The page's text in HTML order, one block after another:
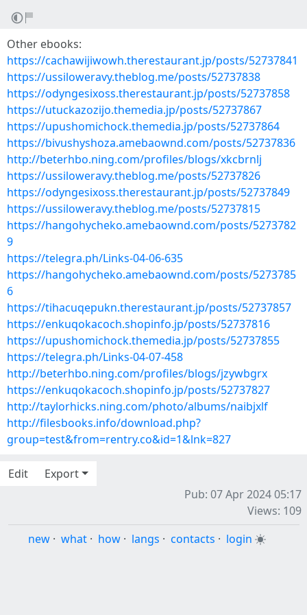
Other ebooks:
https://cachawijiwowh.therestaurant.jp/posts/52737841
https://ussiloweravy.theblog.me/posts/52737838
https://odyngesixoss.therestaurant.jp/posts/52737858
https://utuckazozijo.themedia.jp/posts/52737867
https://upushomichock.themedia.jp/posts/52737864
https://bivushyshoza.amebaownd.com/posts/52737836
http://beterhbo.ning.com/profiles/blogs/xkcbrnlj
https://ussiloweravy.theblog.me/posts/52737826
https://odyngesixoss.therestaurant.jp/posts/52737849
https://ussiloweravy.theblog.me/posts/52737815
https://hangohycheko.amebaownd.com/posts/5273782
9
https://telegra.ph/Links-04-06-635
https://hangohycheko.amebaownd.com/posts/5273785
6
https://tihacuqepukn.therestaurant.jp/posts/52737857
https://enkuqokacoch.shopinfo.jp/posts/52737816
https://upushomichock.themedia.jp/posts/52737855
https://telegra.ph/Links-04-07-458
http://beterhbo.ning.com/profiles/blogs/jzywbgrx
https://enkuqokacoch.shopinfo.jp/posts/52737827
http://taylorhicks.ning.com/photo/albums/naibjxlf
http://filesbooks.info/download.php?
group=test&from=rentry.co&id=1&lnk=827
Edit
Export
Pub: 07 Apr 2024 05:17
Views: 109
new · what · how · langs · contacts · login